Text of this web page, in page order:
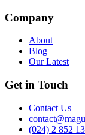
Company
About
Blog
Our Latest
Get in Touch
Contact Us
(024) 2 852